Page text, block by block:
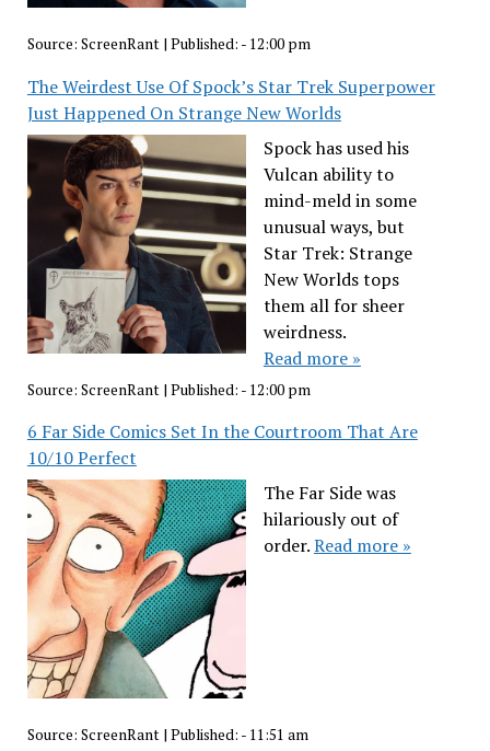
Source: ScreenRant| Published: - 12:00 pm
The Weirdest Use Of Spock’s Star Trek Superpower
Just Happened On Strange New Worlds
Spock has used his
Vulcan ability to
mind-meld in some
unusual ways, but
Star Trek: Strange
New Worlds tops
them all for sheer
weirdness.
Read more »
Source: ScreenRant | Published: - 12:00 pm
6 Far Side Comics Set In the Courtroom That Are
10/10 Perfect
The Far Side was
hilariously out of
order.Read more »
Source: ScreenRant| Published: - 11:51 am